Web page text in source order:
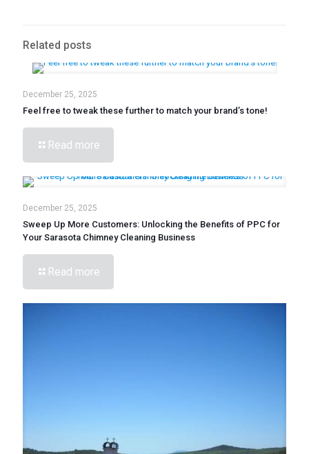
Related posts
December 25, 2025
Feel free to tweak these further to match your brand’s tone!
Read more
December 25, 2025
Sweep Up More Customers: Unlocking the Benefits of PPC for
Your Sarasota Chimney Cleaning Business
Read more